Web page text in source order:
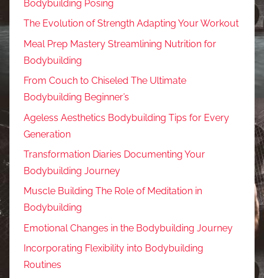
Bodybuilding Posing
The Evolution of Strength Adapting Your Workout
Meal Prep Mastery Streamlining Nutrition for
Bodybuilding
From Couch to Chiseled The Ultimate
Bodybuilding Beginner’s
Ageless Aesthetics Bodybuilding Tips for Every
Generation
Transformation Diaries Documenting Your
Bodybuilding Journey
Muscle Building The Role of Meditation in
Bodybuilding
Emotional Changes in the Bodybuilding Journey
Incorporating Flexibility into Bodybuilding
Routines